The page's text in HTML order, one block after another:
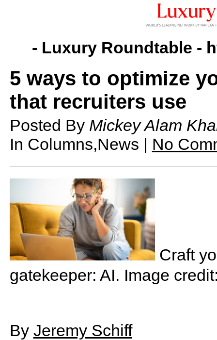
- Luxury Roundtable -
5 ways to optimize
that recruiters use
Posted By Mickey Alam
In Columns,News | No
Craft
gatekeeper: AI. Image
By Jeremy Schiff